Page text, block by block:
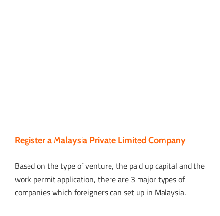
Register a Malaysia Private Limited Company
Based on the type of venture, the paid up capital and the
work permit application, there are 3 major types of
companies which foreigners can set up in Malaysia.